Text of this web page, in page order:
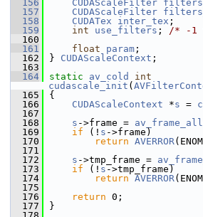
  156
CUDAScaleFilter filters
  157
CUDAScaleFilter
  158
CUDATex inter_tex ;
  159
int use_filters ; /* -1
  160
  161
float param ;
  162
} CUDAScaleContext ;
  163
  164
static av_cold
int
cudascale_init (
  165
{
  166
CUDAScaleContext *s =
  167
  168
s ->frame =
  169
if (! s ->frame)
  170
return AVERROR
  171
  172
s ->tmp_frame =
  173
if (! s ->tmp_frame)
  174
return AVERROR
  175
  176
return 0;
  177
}